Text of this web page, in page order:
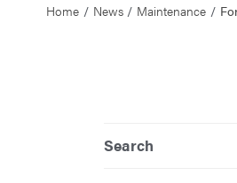
Home News Maintenance
Search